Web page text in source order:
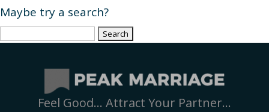
Maybe try a search?
Search
Feel Good… Attract Your Partner…